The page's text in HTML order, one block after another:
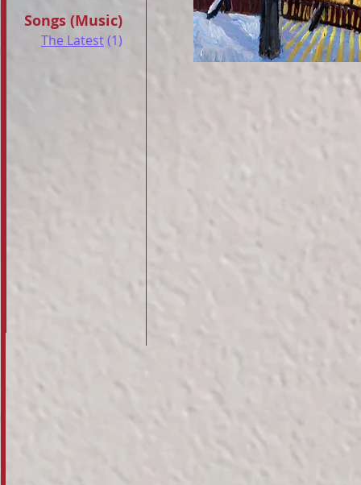
Songs (Music)
The Latest(1)